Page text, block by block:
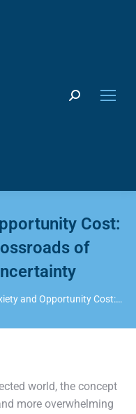
Search:
Cost:
of
and Opportunity Cost:…
world, the concept
more overwhelming